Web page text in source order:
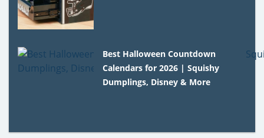
Best Halloween Countdown
Calendars for 2026 | Squishy
Dumplings, Disney & More